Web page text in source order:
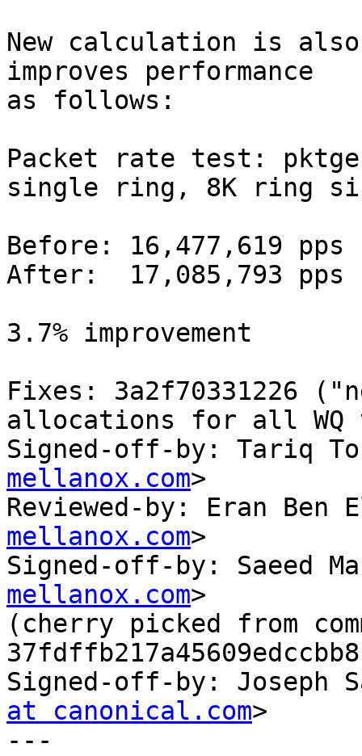
New calculation is
improves performance
as follows:
Packet rate test:
single ring, 8K ring
Before: 16,477,619 pps
After:  17,085,793 pps
3.7% improvement
Fixes: 3a2f70331226
allocations for all WQ
Signed-off-by: Tariq
mellanox.com>
Reviewed-by: Eran Ben
mellanox.com>
Signed-off-by: Saeed
mellanox.com>
(cherry picked from
Signed-off-by: Joseph
at canonical.com>
---